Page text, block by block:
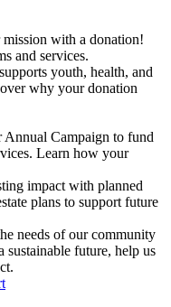
mission with a donation!
and services.
youth, health, and
why your donation
Annual Campaign to fund
Learn how your
impact with planned
plans to support future
needs of our community
future, help us